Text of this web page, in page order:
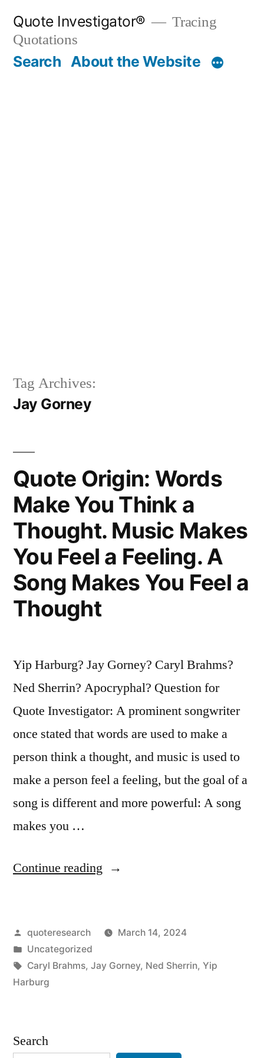
content
Quote Investigator®
Tracing
Quotations
Search About the Website
Tag Archives:
Jay Gorney
Quote Origin: Words
Make You Think a
Thought. Music Makes
You Feel a Feeling. A
Song Makes You Feel a
Thought
Yip Harburg? Jay Gorney? Caryl Brahms?
Ned Sherrin? Apocryphal? Question for
Quote Investigator: A prominent songwriter
once stated that words are used to make a
person think a thought, and music is used to
make a person feel a feeling, but the goal of a
song is different and more powerful: A song
makes you …
Continue reading “Quote
Make
You
Music
Posted
by
quoteresearch
March 14, 2024
Posted
in
Uncategorized
Tags:
Caryl Brahms, Jay Gorney, Ned Sherrin, Yip
Harburg
Search